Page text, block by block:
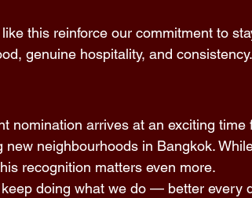
this reinforce our commitment to
genuine hospitality, and consistency.
nomination arrives at an exciting time
neighbourhoods in Bangkok.
recognition matters even more.
doing what we do — better every